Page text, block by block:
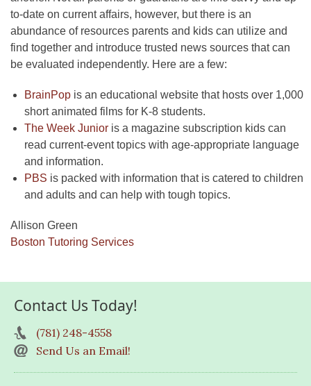
to-date on current affairs, however, but there is an
abundance of resources parents and kids can utilize and
find together and introduce trusted news sources that can
be evaluated independently. Here are a few:
BrainPop is an educational website that hosts over 1,000
short animated films for K-8 students.
The Week Junior is a magazine subscription kids can
read current-event topics with age-appropriate language
and information.
PBS is packed with information that is catered to children
and adults and can help with tough topics.
Allison Green
Boston Tutoring Services
Contact Us Today!
(781) 248-4558
Send Us an Email!